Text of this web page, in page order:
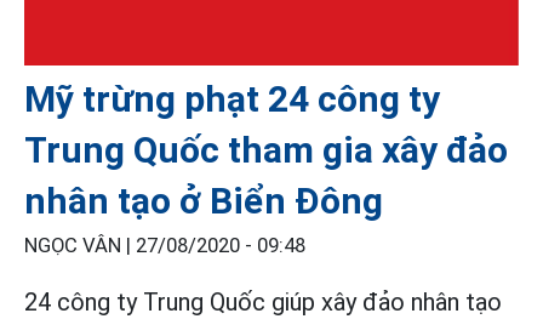
Mỹ trừng phạt 24 công ty
Trung Quốc tham gia xây đảo
nhân tạo ở Biển Đông
NGỌC VÂN | 27/08/2020 - 09:48
24 công ty Trung Quốc giúp xây đảo nhân tạo